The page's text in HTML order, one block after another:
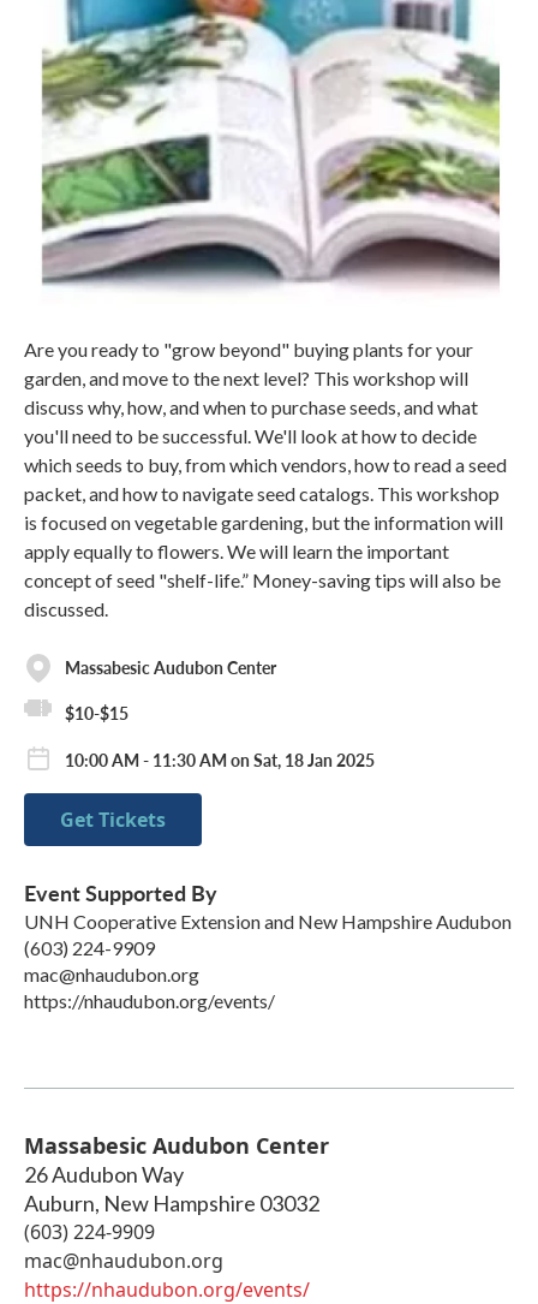
Are you ready to "grow beyond" buying plants for your
garden, and move to the next level? This workshop will
discuss why, how, and when to purchase seeds, and what
you'll need to be successful. We'll look at how to decide
which seeds to buy, from which vendors, how to read a seed
packet, and how to navigate seed catalogs. This workshop
is focused on vegetable gardening, but the information will
apply equally to flowers. We will learn the important
concept of seed "shelf-life.” Money-saving tips will also be
discussed.
Massabesic Audubon Center
$10-$15
10:00 AM - 11:30 AM on Sat, 18 Jan 2025
Get Tickets
Event Supported By
UNH Cooperative Extension and New Hampshire Audubon
(603) 224-9909
mac@nhaudubon.org
https://nhaudubon.org/events/
Massabesic Audubon Center
26 Audubon Way
Auburn, New Hampshire 03032
(603) 224-9909
mac@nhaudubon.org
https://nhaudubon.org/events/